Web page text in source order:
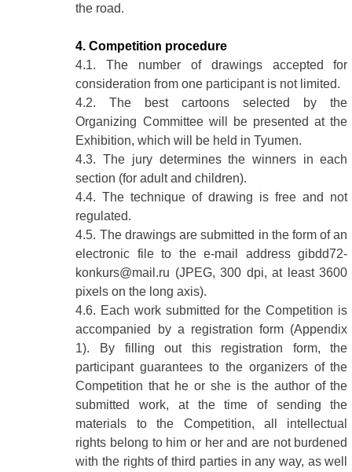
the road.
4. Competition procedure
4.1. The number of drawings accepted for
consideration from one participant is not limited.
4.2. The best cartoons selected by the
Organizing Committee will be presented at the
Exhibition, which will be held in Tyumen.
4.3. The jury determines the winners in each
section (for adult and children).
4.4. The technique of drawing is free and not
regulated.
4.5. The drawings are submitted in the form of an
electronic file to the e-mail address gibdd72-
konkurs@mail.ru (JPEG, 300 dpi, at least 3600
pixels on the long axis).
4.6. Each work submitted for the Competition is
accompanied by a registration form (Appendix
1). By filling out this registration form, the
participant guarantees to the organizers of the
Competition that he or she is the author of the
submitted work, at the time of sending the
materials to the Competition, all intellectual
rights belong to him or her and are not burdened
with the rights of third parties in any way, as well